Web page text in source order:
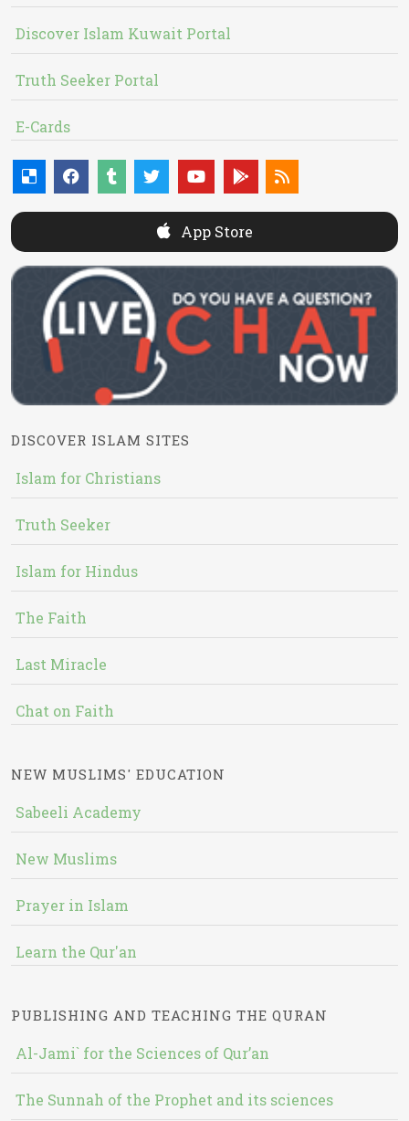
Discover Islam Kuwait Portal
Truth Seeker Portal
E-Cards
App Store
DISCOVER ISLAM SITES
Islam for Christians
Truth Seeker
Islam for Hindus
The Faith
Last Miracle
Chat on Faith
NEW MUSLIMS' EDUCATION
Sabeeli Academy
New Muslims
Prayer in Islam
Learn the Qur'an
PUBLISHING AND TEACHING THE QURAN
Al-Jami` for the Sciences of Qur’an
The Sunnah of the Prophet and its sciences